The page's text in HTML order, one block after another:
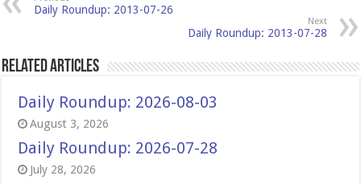
Daily Roundup: 2013-07-26
Next
Daily Roundup: 2013-07-28
Related Articles
Daily Roundup: 2026-08-03
August 3, 2026
Daily Roundup: 2026-07-28
July 28, 2026